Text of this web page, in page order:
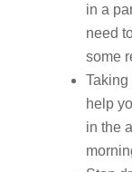
in a
need
some
Taking
help
in the